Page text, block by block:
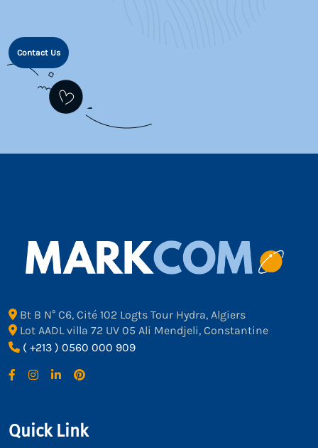
Contact Us
Bt B N° C6, Cité 102 Logts Tour Hydra, Algiers
Lot AADL villa 72 UV 05 Ali Mendjeli, Constantine
( +213 ) 0560 000 909
Quick Link